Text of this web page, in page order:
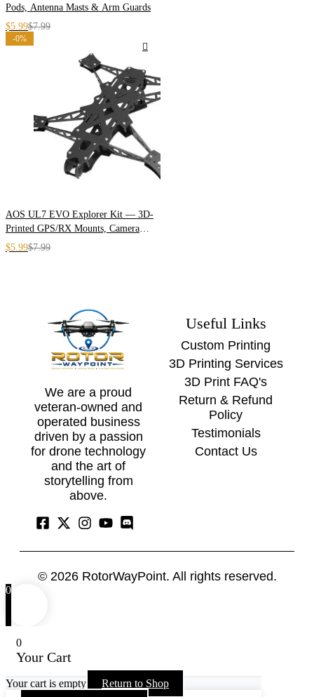
Pods, Antenna Masts & Arm Guards
$7.99
$5.99
-0%
AOS UL7 EVO Explorer Kit — 3D-
Printed GPS/RX Mounts, Camera
Plates & Arm Skids
$7.99
$5.99
We are a proud
veteran-owned and
operated business
driven by a passion
for drone technology
and the art of
storytelling from
above.
Useful Links
Custom Printing
3D Printing Services
3D Print FAQ's
Return & Refund
Policy
Testimonials
Contact Us
© 2026 RotorWayPoint. All rights reserved.
0
0
Your Cart
Your cart is empty Return to Shop